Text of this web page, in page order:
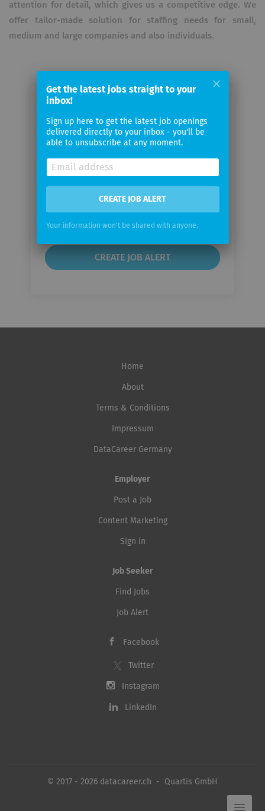
attention for detail, which gives us a competitive edge. We
offer tailor-made solution for staffing needs for small,
medium and large companies and also individuals.
Solutions GmbH
Your
email
Home
About
Terms & Conditions
Impressum
DataCareer Germany
Employer
Post a Job
Content Marketing
Sign in
Job Seeker
Find Jobs
Job Alert
Facebook
Twitter
Instagram
LinkedIn
© 2017 - 2026 datacareer.ch - Quartis GmbH
Get the latest jobs straight to your
inbox!
Sign up here to get the latest job openings
delivered directly to your inbox - you'll be
able to unsubscribe at any moment.
CREATE JOB ALERT
Your information won't be shared with anyone.